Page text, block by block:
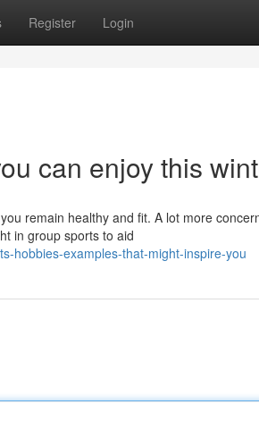
Register Login
can enjoy this
remain healthy and fit. A lot more
in group sports to aid
hobbies-examples-that-might-inspire-you